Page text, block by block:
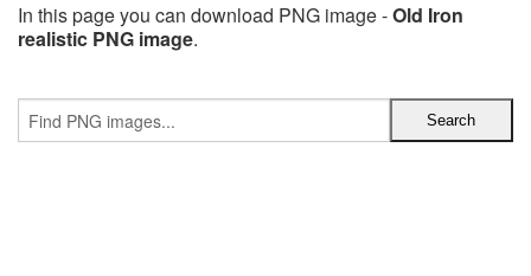
In this page you can download PNG image -Old Iron
realistic PNG image.